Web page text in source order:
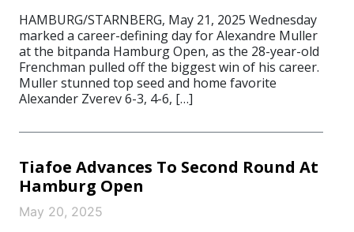
HAMBURG/STARNBERG, May 21, 2025 Wednesday
marked a career-defining day for Alexandre Muller
at the bitpanda Hamburg Open, as the 28-year-old
Frenchman pulled off the biggest win of his career.
Muller stunned top seed and home favorite
Alexander Zverev 6-3, 4-6, […]
Tiafoe Advances To Second Round At
Hamburg Open
May 20, 2025